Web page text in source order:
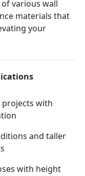
various wall
materials that
your
with
and taller
with height